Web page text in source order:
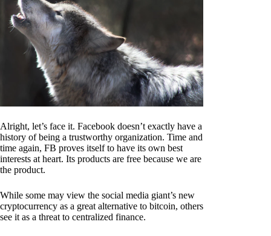
Alright, let’s face it. Facebook doesn’t exactly have a
history of being a trustworthy organization. Time and
time again, FB proves itself to have its own best
interests at heart. Its products are free because we are
the product.
While some may view the social media giant’s new
cryptocurrency as a great alternative to bitcoin, others
see it as a threat to centralized finance.